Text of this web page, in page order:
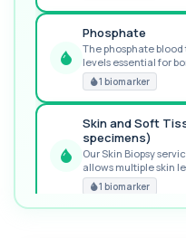
RECOMMENDED
Phosphate
The phosphate
levels essential for
1 biomarker
PREMIUM
Skin and Soft
specimens)
Our Skin Biopsy
allows multiple skin
1 biomarker